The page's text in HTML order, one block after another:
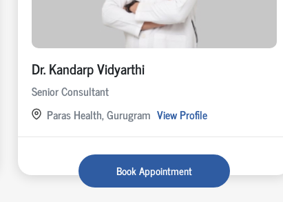
Dr. Kandarp Vidyarthi
Senior Consultant
Paras Health, Gurugram View Profile
Book Appointment